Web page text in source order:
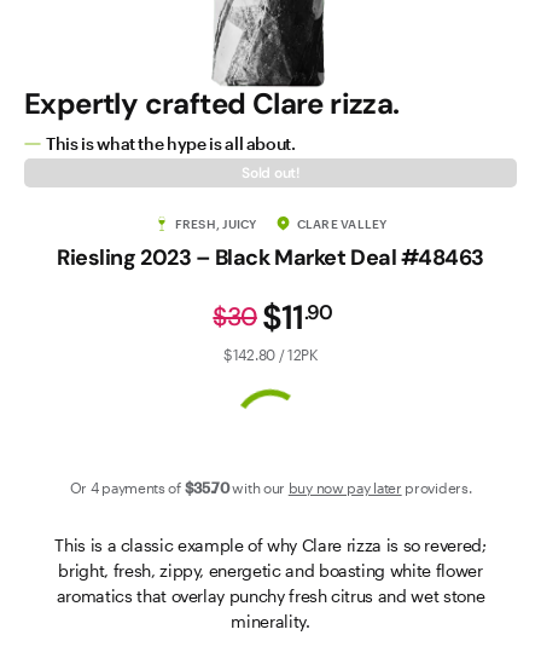
Expertly crafted Clare rizza.
This is what the hype is all about.
Sold out!
FRESH, JUICY CLARE VALLEY
Riesling 2023 – Black Market Deal #48463
$11.90
$30
$142.80 / 12PK
Or 4 payments of $35.70with our buy now pay later providers.
This is a classic example of why Clare rizza is so revered;
bright, fresh, zippy, energetic and boasting white flower
aromatics that overlay punchy fresh citrus and wet stone
minerality.